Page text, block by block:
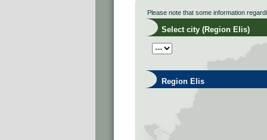
Please note that some information
Select city (Region Elis)
Region Elis